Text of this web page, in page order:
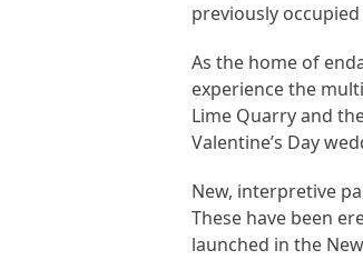
previously
As the home of
experience the
Lime Quarry and
Valentine’s Day
New, interpretive
These have been
launched in the New